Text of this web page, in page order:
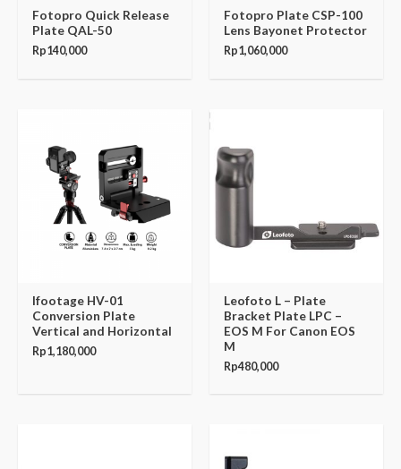
Fotopro Quick Release
Plate QAL-50
Rp140,000
Fotopro Plate CSP-100
Lens Bayonet Protector
Rp1,060,000
Ifootage HV-01
Conversion Plate
Vertical and Horizontal
Rp1,180,000
Leofoto L – Plate
Bracket Plate LPC –
EOS M For Canon EOS
M
Rp480,000